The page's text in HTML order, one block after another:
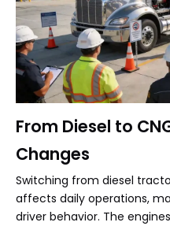
From Diesel to
Changes
Switching from diesel
affects daily operations,
driver behavior. The